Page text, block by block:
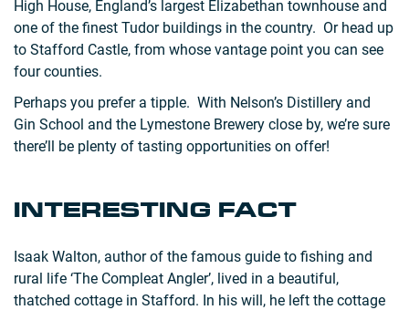
High House, England’s largest Elizabethan townhouse and
one of the finest Tudor buildings in the country. Or head up
to Stafford Castle, from whose vantage point you can see
four counties.
Perhaps you prefer a tipple. With Nelson’s Distillery and
Gin School and the Lymestone Brewery close by, we’re sure
there’ll be plenty of tasting opportunities on offer!
INTERESTING FACT
Isaak Walton, author of the famous guide to fishing and
rural life ‘The Compleat Angler’, lived in a beautiful,
thatched cottage in Stafford. In his will, he left the cottage